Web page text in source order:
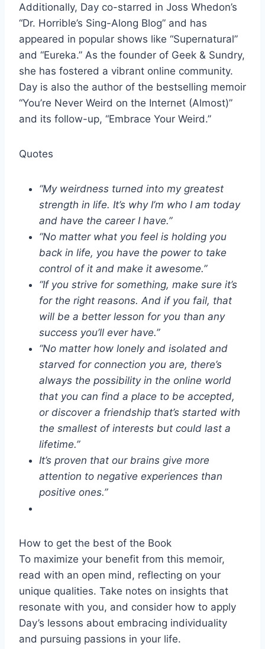
Additionally, Day co-starred in Joss Whedon’s
“Dr. Horrible’s Sing-Along Blog” and has
appeared in popular shows like “Supernatural”
and “Eureka.” As the founder of Geek & Sundry,
she has fostered a vibrant online community.
Day is also the author of the bestselling memoir
“You’re Never Weird on the Internet (Almost)”
and its follow-up, “Embrace Your Weird.”
Quotes
“My weirdness turned into my greatest
strength in life. It’s why I’m who I am today
and have the career I have.”
“No matter what you feel is holding you
back in life, you have the power to take
control of it and make it awesome.”
“If you strive for something, make sure it’s
for the right reasons. And if you fail, that
will be a better lesson for you than any
success you’ll ever have.”
“No matter how lonely and isolated and
starved for connection you are, there’s
always the possibility in the online world
that you can find a place to be accepted,
or discover a friendship that’s started with
the smallest of interests but could last a
lifetime.”
It’s proven that our brains give more
attention to negative experiences than
positive ones.”
How to get the best of the Book
To maximize your benefit from this memoir,
read with an open mind, reflecting on your
unique qualities. Take notes on insights that
resonate with you, and consider how to apply
Day’s lessons about embracing individuality
and pursuing passions in your life.